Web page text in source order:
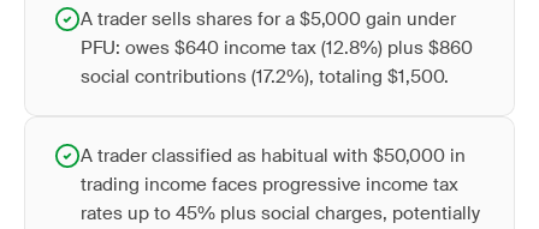
A trader sells shares for a $5,000 gain under
PFU: owes $640 income tax (12.8%) plus $860
social contributions (17.2%), totaling $1,500.
A trader classified as habitual with $50,000 in
trading income faces progressive income tax
rates up to 45% plus social charges, potentially